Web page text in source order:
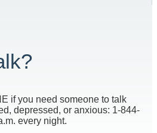
if you need someone to talk
depressed, or anxious: 1-844-
every night.